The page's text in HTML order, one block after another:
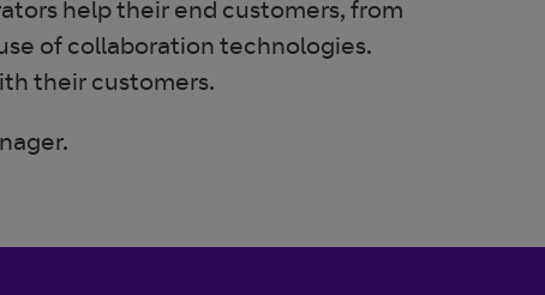
help their end customers, from
of collaboration technologies.
their customers.